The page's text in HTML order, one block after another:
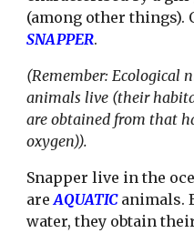
SNAPPER.
(Remember: Ecological
animals live (their
are obtained from that
oxygen)).
Snapper live in the
are AQUATIC animals.
water, they obtain